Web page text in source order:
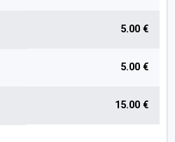
5.00 €
5.00 €
15.00 €